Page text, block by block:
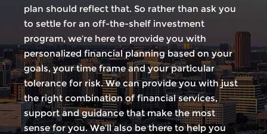
plan should reflect that. So rather than ask you
to settle for an off-the-shelf investment
program, we’re here to provide you with
personalized financial planning based on your
goals, your time frame and your particular
tolerance for risk. We can provide you with just
the right combination of financial services,
support and guidance that make the most
sense for you. We’ll also be there to help you